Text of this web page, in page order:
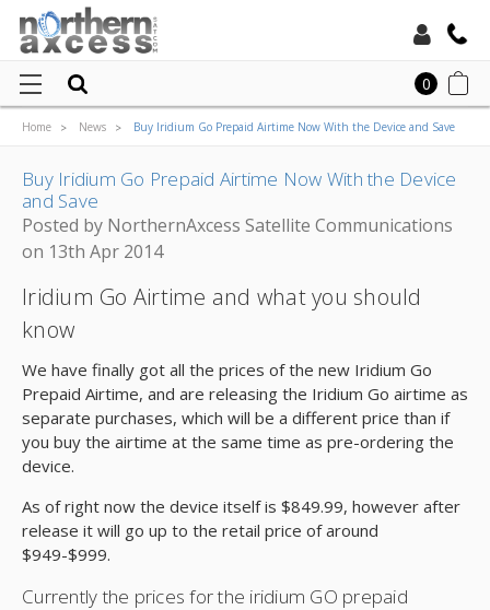
Local:
0
Home News Buy Iridium Go Prepaid Airtime Now With the Device and Save
Buy Iridium Go Prepaid Airtime Now With the Device
and Save
Posted by NorthernAxcess Satellite Communications
on 13th Apr 2014
Iridium Go Airtime and what you should
know
We have finally got all the prices of the new Iridium Go
Prepaid Airtime, and are releasing the Iridium Go airtime as
separate purchases, which will be a different price than if
you buy the airtime at the same time as pre-ordering the
device.
As of right now the device itself is $849.99, however after
release it will go up to the retail price of around
$949-$999.
Currently the prices for the iridium GO prepaid